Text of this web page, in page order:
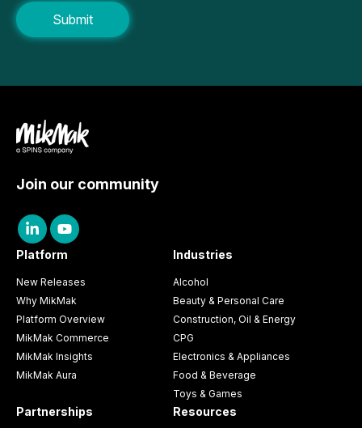
Join our community
Platform
New Releases
Why MikMak
Platform Overview
MikMak Commerce
MikMak Insights
MikMak Aura
Industries
Alcohol
Beauty & Personal Care
Construction, Oil & Energy
CPG
Electronics & Appliances
Food & Beverage
Toys & Games
Partnerships Resources